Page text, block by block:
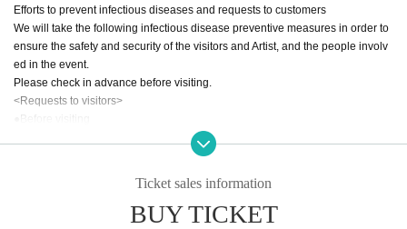
Efforts to prevent infectious diseases and requests to customers
We will take the following infectious disease preventive measures in order to
ensure the safety and security of the visitors and Artist, and the people involv
ed in the event.
Please check in advance before visiting.
<Requests to visitors>
●Before visiting
1) Please take your own temperature before departure. Please refrain from vi
siting if the temperature rises above 37.5℃.
① Extreme cough, dyspnea, general malaise, pharynx, nasal discharge/nasa
Ticket sales information
BUY TICKET